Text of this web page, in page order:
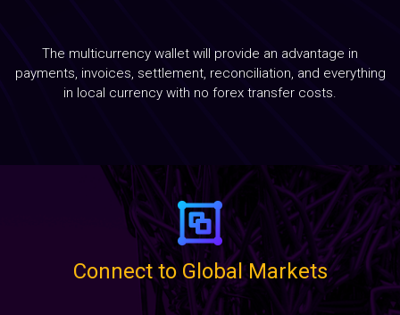
Blog
Contact
The multicurrency wallet will provide an advantage in
payments, invoices, settlement, reconciliation, and everything
in local currency with no forex transfer costs.
Connect to Global Markets